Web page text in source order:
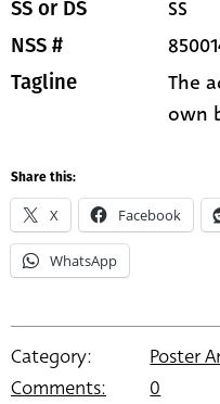
SS or DS SS
NSS #
Tagline
The
own
Share this:
X Facebook
WhatsApp
Category:
Poster
Comments:
0